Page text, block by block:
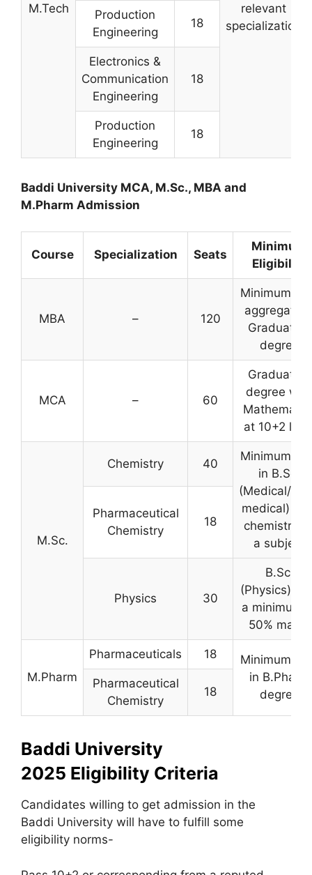
M.Tech
relevant
specialization
Production
Engineering
18
Electronics &
Communication
Engineering
18
Production
Engineering
18
Baddi University MCA, M.Sc., MBA and
M.Pharm Admission
Course Specialization Seats
Minimum
Eligibility
MBA – 120
Minimum
aggregate
Graduation
degree
MCA – 60
Graduation
degree with
at 10+2
M.Sc.
Chemistry 40
Minimum
in B.Sc.
(Medical/
medical)
chemistry
a subject
Pharmaceutical
Chemistry
18
Physics 30
B.Sc.
(Physics)
a minimum
50% marks
M.Pharm
Pharmaceuticals 18
Minimum
in B.Pharm
degree
Pharmaceutical
Chemistry
18
Baddi University
2025 Eligibility Criteria
Candidates willing to get admission in the
Baddi University will have to fulfill some
eligibility norms-